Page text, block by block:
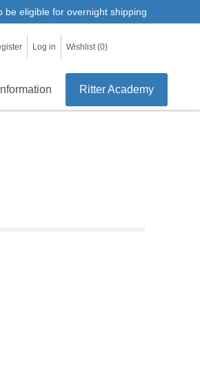
be eligible for overnight shipping
Log in Wishlist (0)
Ritter Academy